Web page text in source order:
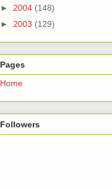
► 2004 (148)
► 2003 (129)
Pages
Home
Followers